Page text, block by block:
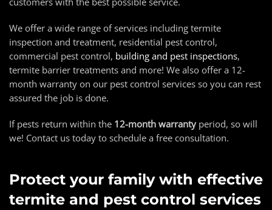
We offer a wide range of services including termite
inspection and treatment, residential pest control,
commercial pest control, building and pest inspections,
termite barrier treatments and more! We also offer a 12-
month warranty on our pest control services so you can rest
assured the job is done.
If pests return within the 12-month warranty period, so will
we! Contact us today to schedule a free consultation.
Protect your family with effective
termite and pest control services